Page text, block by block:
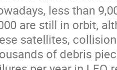
less than
are still in orbit,
satellites,
of debris